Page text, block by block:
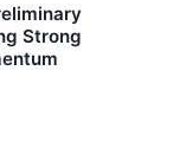
Strong